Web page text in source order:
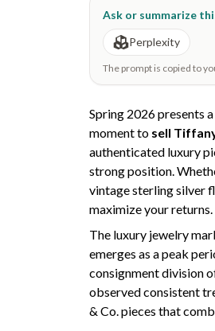
Ask or summarize
Perplexity
The prompt is copied to
Spring 2026 presents
moment to sell
authenticated luxury
strong position.
vintage sterling silver
maximize your returns.
The luxury jewelry
emerges as a peak
consignment division
observed consistent
& Co. pieces that